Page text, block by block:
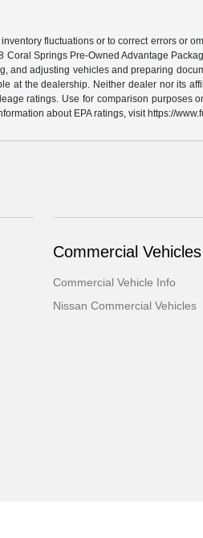
fluctuations or to correct errors or
Springs Pre-Owned Advantage
adjusting vehicles and preparing
at the dealership. Neither dealer nor its
ratings. Use for comparison
about EPA ratings, visit https://
Commercial Vehicles
Commercial Vehicle Info
Nissan Commercial Vehicles